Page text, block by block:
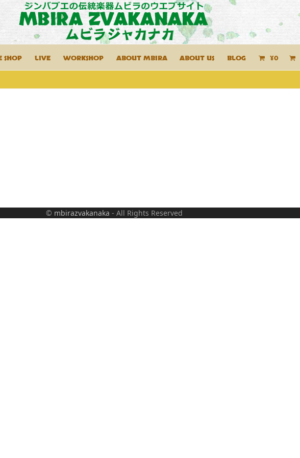
SHOP LIVE WORKSHOP ABOUT MBIRA ABOUT US BLOG ¥0
© mbirazvakanaka - All Rights Reserved